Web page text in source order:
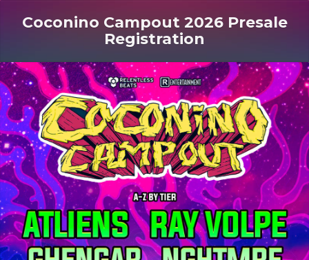
Coconino Campout 2026 Presale
Registration